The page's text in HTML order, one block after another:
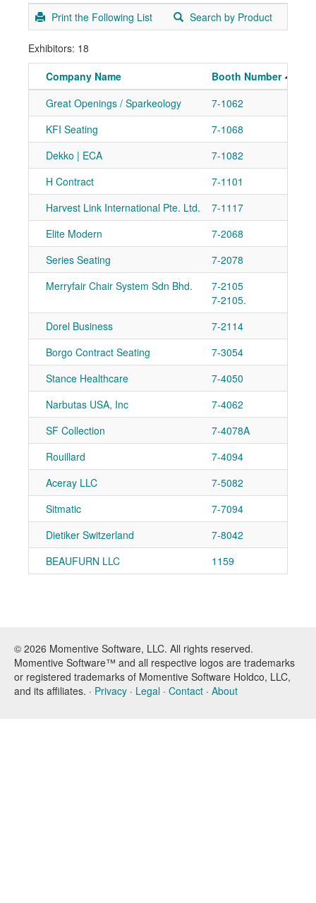
Print the Following List Search by Product
Exhibitors: 18
Company Name
Booth Number
Great Openings / Sparkeology
7-1062
KFI Seating
7-1068
Dekko | ECA
7-1082
H Contract
7-1101
Harvest Link International Pte. Ltd.
7-1117
Elite Modern
7-2068
Series Seating
7-2078
Merryfair Chair System Sdn Bhd.
7-2105
7-2105.
Dorel Business
7-2114
Borgo Contract Seating
7-3054
Stance Healthcare
7-4050
Narbutas USA, Inc
7-4062
SF Collection
7-4078A
Rouillard
7-4094
Aceray LLC
7-5082
Sitmatic
7-7094
Dietiker Switzerland
7-8042
BEAUFURN LLC
1159
© 2026 Momentive Software, LLC. All rights reserved.
Momentive Software™ and all respective logos are trademarks
or registered trademarks of Momentive Software Holdco, LLC,
and its affiliates. · Privacy · Legal · Contact · About